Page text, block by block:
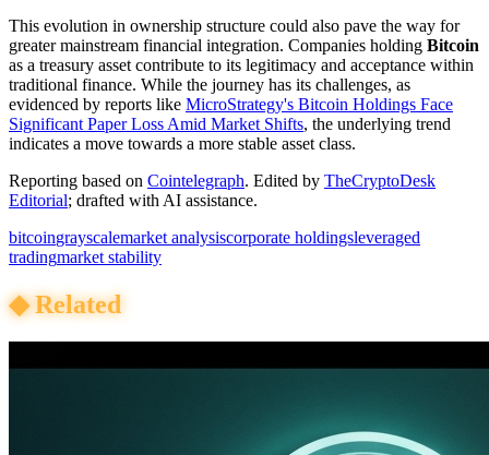
This evolution in ownership structure could also pave the way for
greater mainstream financial integration. Companies holding Bitcoin
as a treasury asset contribute to its legitimacy and acceptance within
traditional finance. While the journey has its challenges, as
evidenced by reports like MicroStrategy's Bitcoin Holdings Face
Significant Paper Loss Amid Market Shifts, the underlying trend
indicates a move towards a more stable asset class.
Reporting based on Cointelegraph. Edited by TheCryptoDesk
Editorial; drafted with AI assistance.
bitcoingrayscalemarket analysiscorporate holdingsleveraged
tradingmarket stability
◆Related